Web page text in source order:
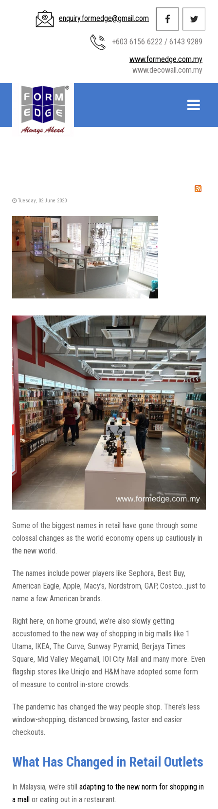
enquiry.formedge@gmail.com
+603 6156 6222 / 6143 9289
www.formedge.com.my
www.decowall.com.my
Tuesday, 02 June 2020
Some of the biggest names in retail have gone through some
colossal changes as the world economy opens up cautiously in
the new world.
The names include power players like Sephora, Best Buy,
American Eagle, Apple, Macy’s, Nordstrom, GAP, Costco...just to
name a few American brands.
Right here, on home ground, we’re also slowly getting
accustomed to the new way of shopping in big malls like 1
Utama, IKEA, The Curve, Sunway Pyramid, Berjaya Times
Square, Mid Valley Megamall, IOI City Mall and many more. Even
flagship stores like Uniqlo and H&M have adopted some form
of measure to control in-store crowds.
The pandemic has changed the way people shop. There’s less
window-shopping, distanced browsing, faster and easier
checkouts.
What Has Changed in Retail Outlets
In Malaysia, we’re still adapting to the new norm for shopping in
a mall or eating out in a restaurant.